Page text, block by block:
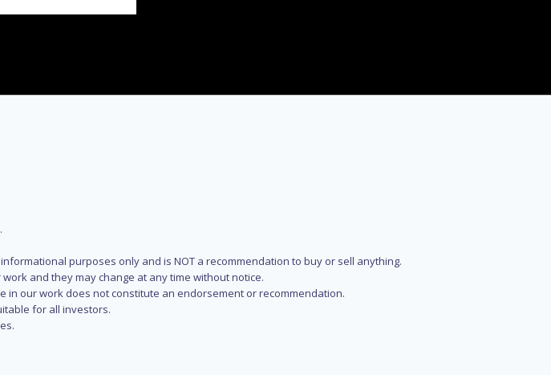
purposes only and is NOT a recommendation to buy or sell anything.
and they may change at any time without notice.
in our work does not constitute an endorsement or recommendation.
for all investors.